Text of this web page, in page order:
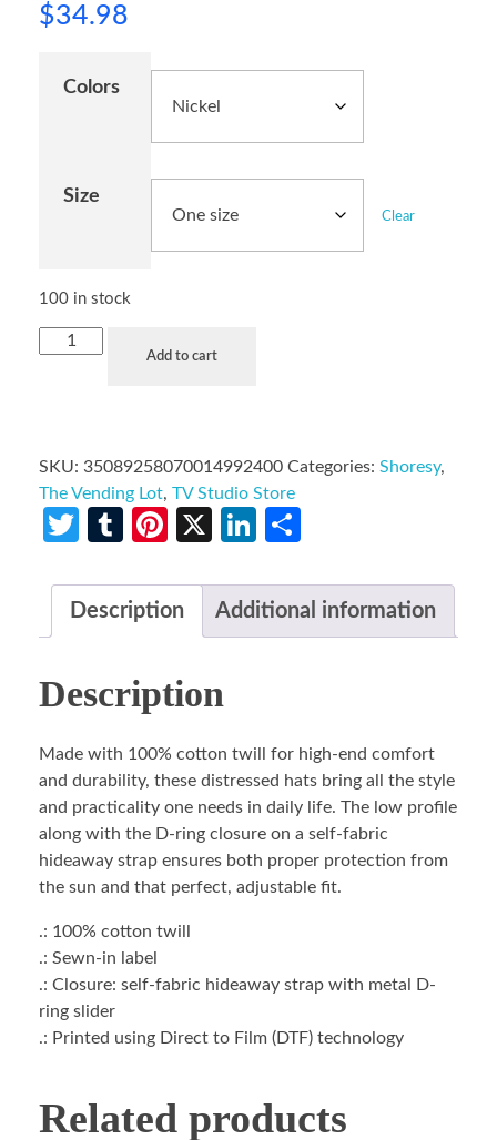
$34.98
Colors
Size
Clear
100 in stock
Add to cart
SKU: 35089258070014992400 Categories: Shoresy,
The Vending Lot, TV Studio Store
Twitter
TumblrPinterest
X LinkedIn
Description Additional information
Description
Made with 100% cotton twill for high-end comfort
and durability, these distressed hats bring all the style
and practicality one needs in daily life. The low profile
along with the D-ring closure on a self-fabric
hideaway strap ensures both proper protection from
the sun and that perfect, adjustable fit.
.: 100% cotton twill
.: Sewn-in label
.: Closure: self-fabric hideaway strap with metal D-
ring slider
.: Printed using Direct to Film (DTF) technology
Related products